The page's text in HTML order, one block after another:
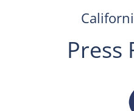
Press